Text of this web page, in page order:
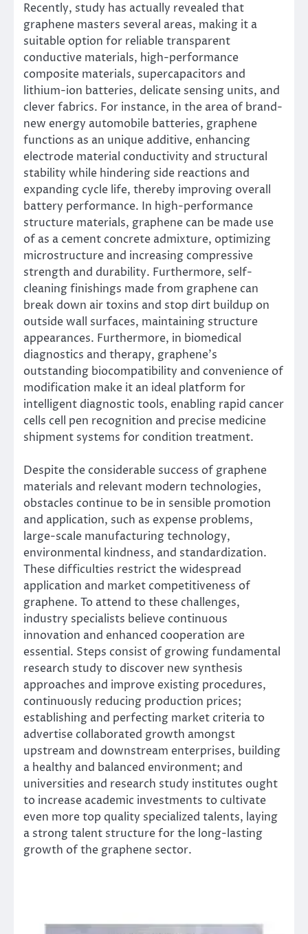
Recently, study has actually revealed that
graphene masters several areas, making it a
suitable option for reliable transparent
conductive materials, high-performance
composite materials, supercapacitors and
lithium-ion batteries, delicate sensing units, and
clever fabrics. For instance, in the area of brand-
new energy automobile batteries, graphene
functions as an unique additive, enhancing
electrode material conductivity and structural
stability while hindering side reactions and
expanding cycle life, thereby improving overall
battery performance. In high-performance
structure materials, graphene can be made use
of as a cement concrete admixture, optimizing
microstructure and increasing compressive
strength and durability. Furthermore, self-
cleaning finishings made from graphene can
break down air toxins and stop dirt buildup on
outside wall surfaces, maintaining structure
appearances. Furthermore, in biomedical
diagnostics and therapy, graphene’s
outstanding biocompatibility and convenience of
modification make it an ideal platform for
intelligent diagnostic tools, enabling rapid cancer
cells cell pen recognition and precise medicine
shipment systems for condition treatment.
Despite the considerable success of graphene
materials and relevant modern technologies,
obstacles continue to be in sensible promotion
and application, such as expense problems,
large-scale manufacturing technology,
environmental kindness, and standardization.
These difficulties restrict the widespread
application and market competitiveness of
graphene. To attend to these challenges,
industry specialists believe continuous
innovation and enhanced cooperation are
essential. Steps consist of growing fundamental
research study to discover new synthesis
approaches and improve existing procedures,
continuously reducing production prices;
establishing and perfecting market criteria to
advertise collaborated growth amongst
upstream and downstream enterprises, building
a healthy and balanced environment; and
universities and research study institutes ought
to increase academic investments to cultivate
even more top quality specialized talents, laying
a strong talent structure for the long-lasting
growth of the graphene sector.